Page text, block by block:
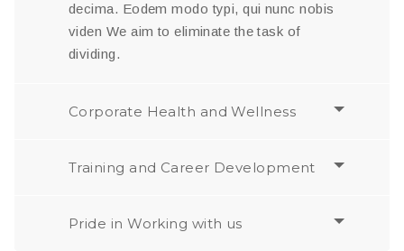
decima. Eodem modo typi, qui nunc nobis
viden We aim to eliminate the task of
dividing.
Corporate Health and Wellness
Training and Career Development
Pride in Working with us